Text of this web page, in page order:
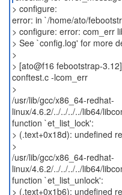
> configure:
error: in `/home/ato/
> configure: error: com_err
> See `config.log' for more
>
> [ato@f16 febootstrap-
conftest.c -lcom_err
>
/usr/lib/gcc/x86_64-redhat-
linux/4.6.2/../../../../lib64/
function `et_list_lock':
> (.text+0x18d): undefined
>
/usr/lib/gcc/x86_64-redhat-
linux/4.6.2/../../../../lib64/
function `et_list_unlock':
> (.text+0x1b6): undefined